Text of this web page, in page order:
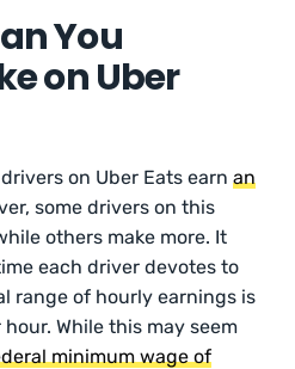
You
on Uber
on Uber Eats earnan
some drivers on this
others make more. It
each driver devotes to
range of hourly earnings is
While this may seem
minimum wage of